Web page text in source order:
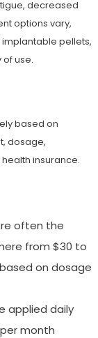
decreased
options vary,
pellets,
use.
based on
dosage,
insurance.
often the
from $30 to
on dosage
applied daily
month